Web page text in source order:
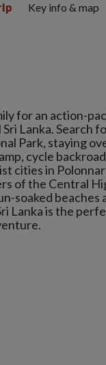
for an action-
Lanka. Search
Park, staying
cycle
cities in
of the Central
soaked beaches
Lanka is the
Key info & map